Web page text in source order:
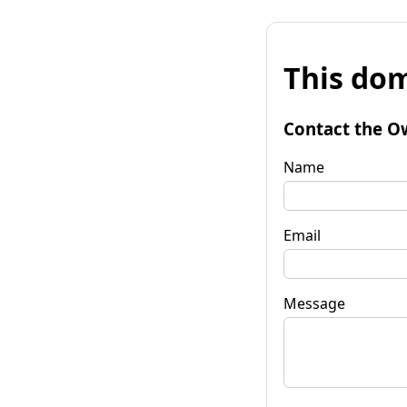
This
Contact the
Name
Email
Message